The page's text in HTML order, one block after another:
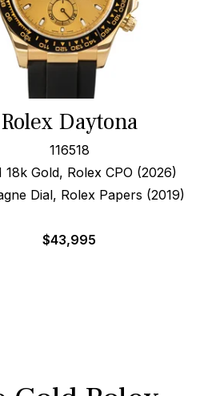
Rolex Daytona
116518
18k Gold, Rolex CPO (2026)
Dial, Rolex Papers (2019)
$43,995